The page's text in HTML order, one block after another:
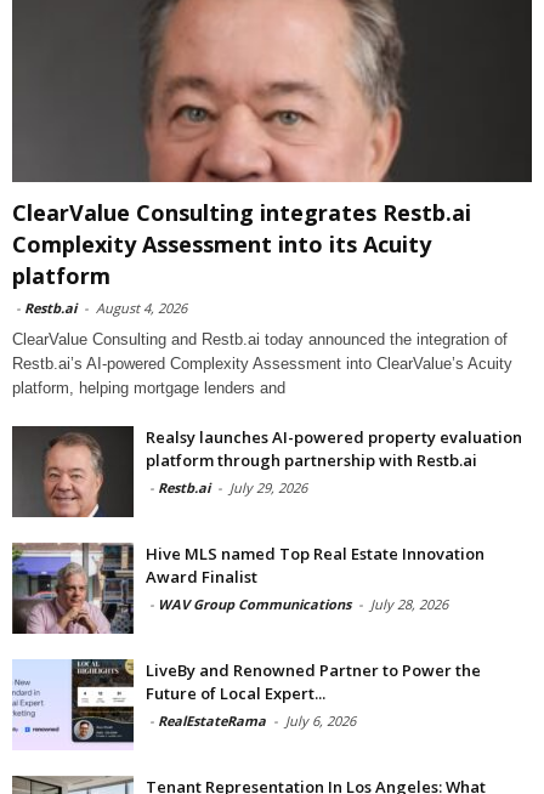
ClearValue Consulting integrates Restb.ai
Complexity Assessment into its Acuity
platform
- Restb.ai - August 4, 2026
ClearValue Consulting and Restb.ai today announced the integration of
Restb.ai’s AI-powered Complexity Assessment into ClearValue’s Acuity
platform, helping mortgage lenders and
Realsy launches AI-powered property evaluation
platform through partnership with Restb.ai
- Restb.ai - July 29, 2026
Hive MLS named Top Real Estate Innovation
Award Finalist
- WAV Group Communications - July 28, 2026
LiveBy and Renowned Partner to Power the
Future of Local Expert...
- RealEstateRama - July 6, 2026
Tenant Representation In Los Angeles: What